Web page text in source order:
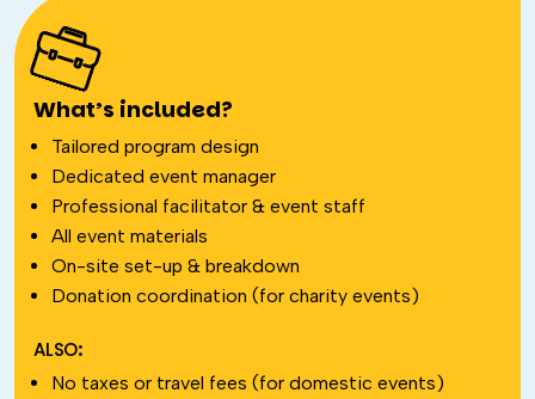
What’s included?
Tailored program design
Dedicated event manager
Professional facilitator & event staff
All event materials
On-site set-up & breakdown
Donation coordination (for charity events)
ALSO:
No taxes or travel fees (for domestic events)